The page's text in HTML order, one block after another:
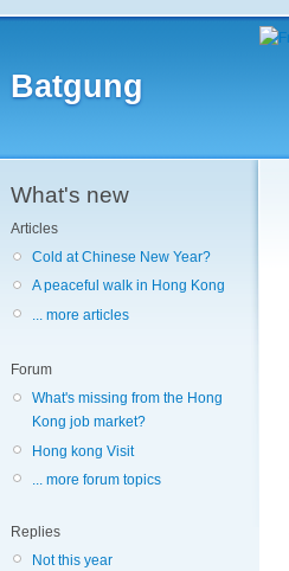
Batgung
What's new
Articles
Cold at Chinese New Year?
A peaceful walk in Hong Kong
... more articles
Forum
What's missing from the Hong
Kong job market?
Hong kong Visit
... more forum topics
Replies
Not this year